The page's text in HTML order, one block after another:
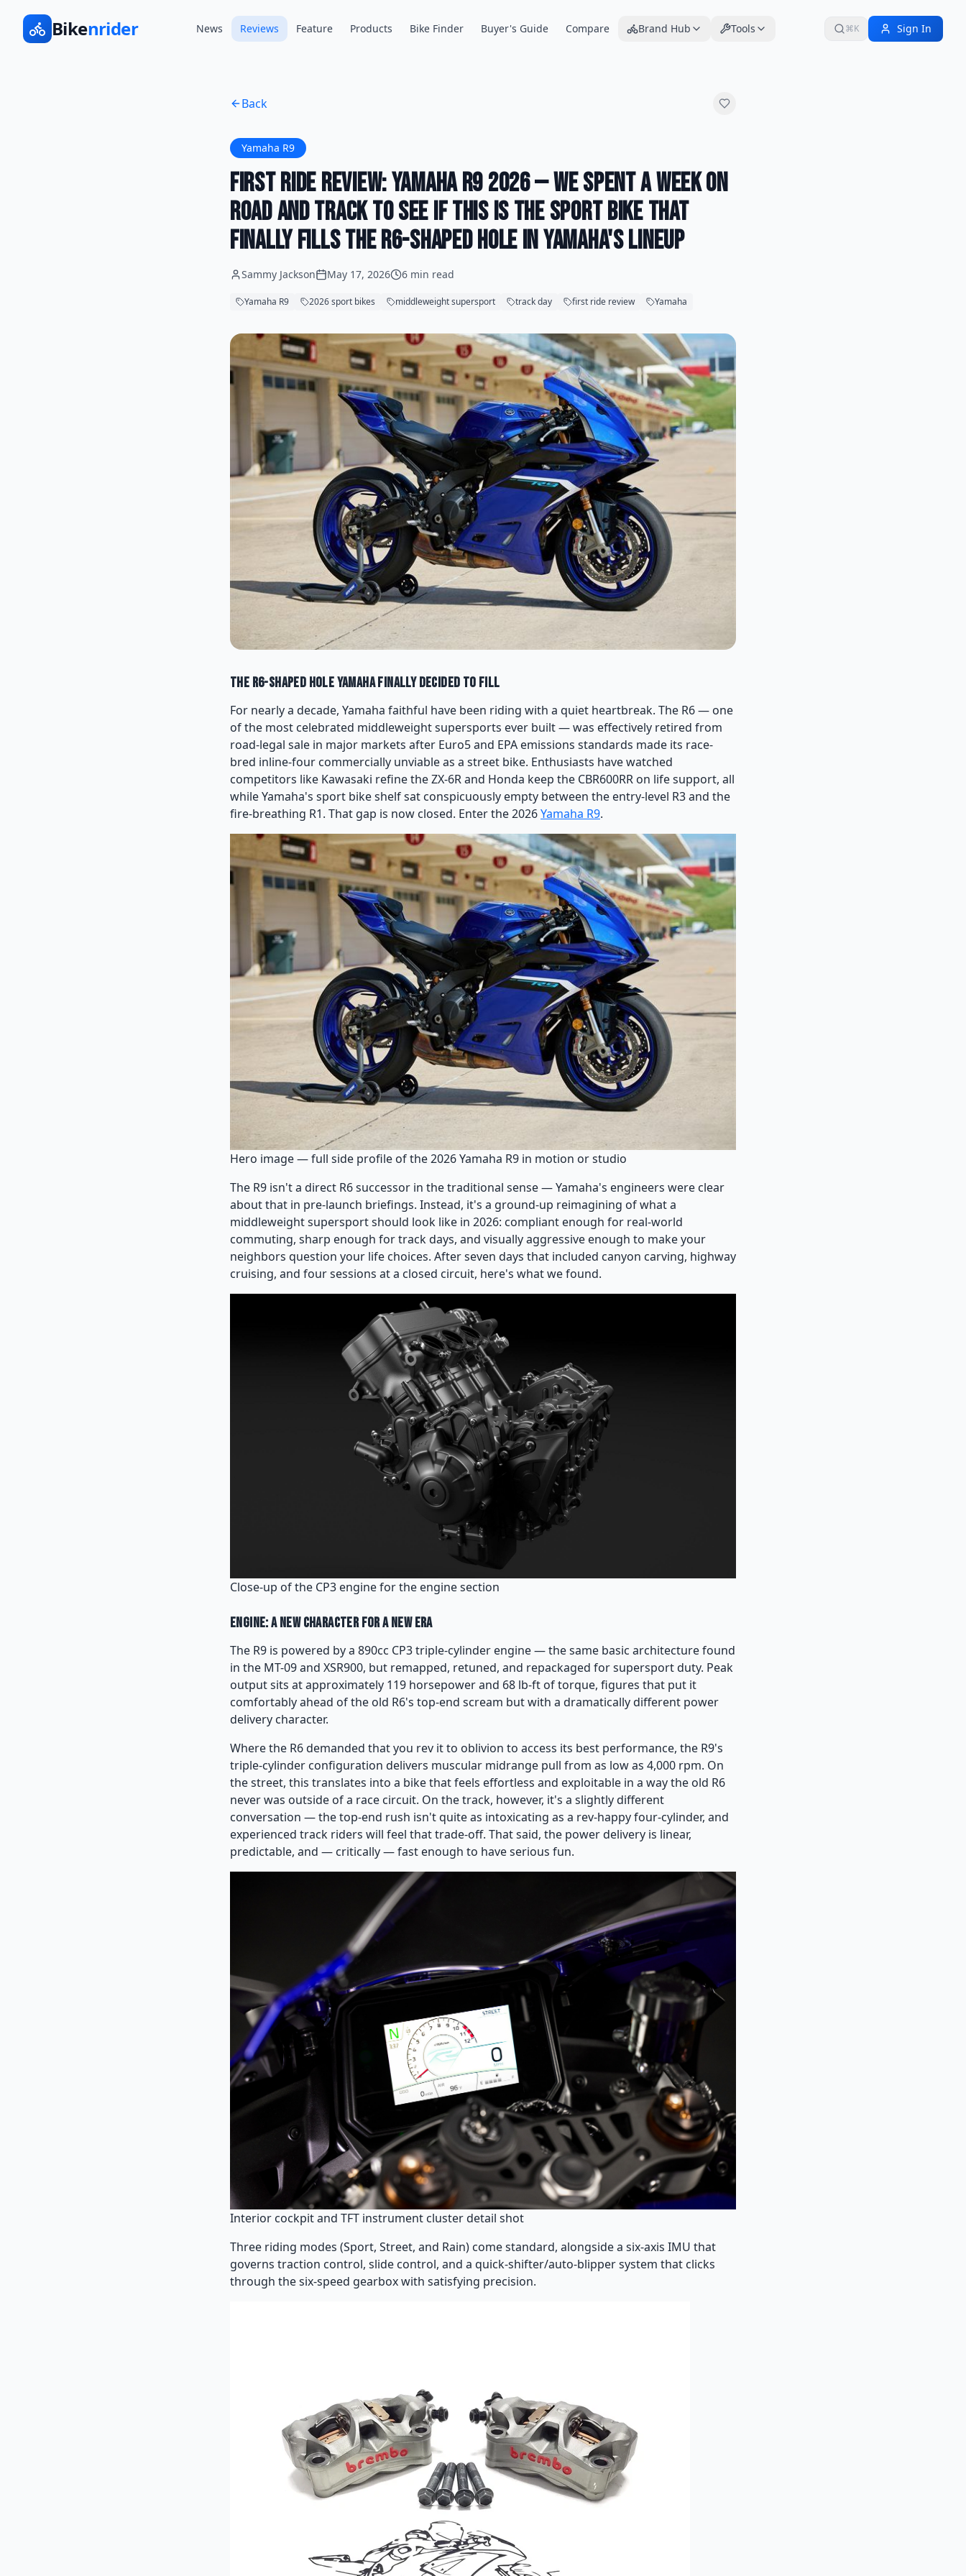
Bikenrider News Reviews Feature Products Bike Finder Buyer's Guide Compare Brand Hub Tools ⌘K Sign In
Back
Yamaha R9
First Ride Review: Yamaha R9 2026 — We Spent a Week on
Road and Track to See If This Is the Sport Bike That
Finally Fills the R6-Shaped Hole in Yamaha's Lineup
Sammy Jackson May 17, 2026 6 min read
Yamaha R9 2026 sport bikes middleweight supersport track day first ride review Yamaha
The R6-Shaped Hole Yamaha Finally Decided to Fill
For nearly a decade, Yamaha faithful have been riding with a quiet heartbreak. The R6 — one
of the most celebrated middleweight supersports ever built — was effectively retired from
road-legal sale in major markets after Euro5 and EPA emissions standards made its race-
bred inline-four commercially unviable as a street bike. Enthusiasts have watched
competitors like Kawasaki refine the ZX-6R and Honda keep the CBR600RR on life support, all
while Yamaha's sport bike shelf sat conspicuously empty between the entry-level R3 and the
fire-breathing R1. That gap is now closed. Enter the 2026Yamaha R9.
Hero image — full side profile of the 2026 Yamaha R9 in motion or studio
The R9 isn't a direct R6 successor in the traditional sense — Yamaha's engineers were clear
about that in pre-launch briefings. Instead, it's a ground-up reimagining of what a
middleweight supersport should look like in 2026: compliant enough for real-world
commuting, sharp enough for track days, and visually aggressive enough to make your
neighbors question your life choices. After seven days that included canyon carving, highway
cruising, and four sessions at a closed circuit, here's what we found.
Close-up of the CP3 engine for the engine section
Engine: A New Character for a New Era
The R9 is powered by a 890cc CP3 triple-cylinder engine — the same basic architecture found
in the MT-09 and XSR900, but remapped, retuned, and repackaged for supersport duty. Peak
output sits at approximately 119 horsepower and 68 lb-ft of torque, figures that put it
comfortably ahead of the old R6's top-end scream but with a dramatically different power
delivery character.
Where the R6 demanded that you rev it to oblivion to access its best performance, the R9's
triple-cylinder configuration delivers muscular midrange pull from as low as 4,000 rpm. On
the street, this translates into a bike that feels effortless and exploitable in a way the old R6
never was outside of a race circuit. On the track, however, it's a slightly different
conversation — the top-end rush isn't quite as intoxicating as a rev-happy four-cylinder, and
experienced track riders will feel that trade-off. That said, the power delivery is linear,
predictable, and — critically — fast enough to have serious fun.
Interior cockpit and TFT instrument cluster detail shot
Three riding modes (Sport, Street, and Rain) come standard, alongside a six-axis IMU that
governs traction control, slide control, and a quick-shifter/auto-blipper system that clicks
through the six-speed gearbox with satisfying precision.